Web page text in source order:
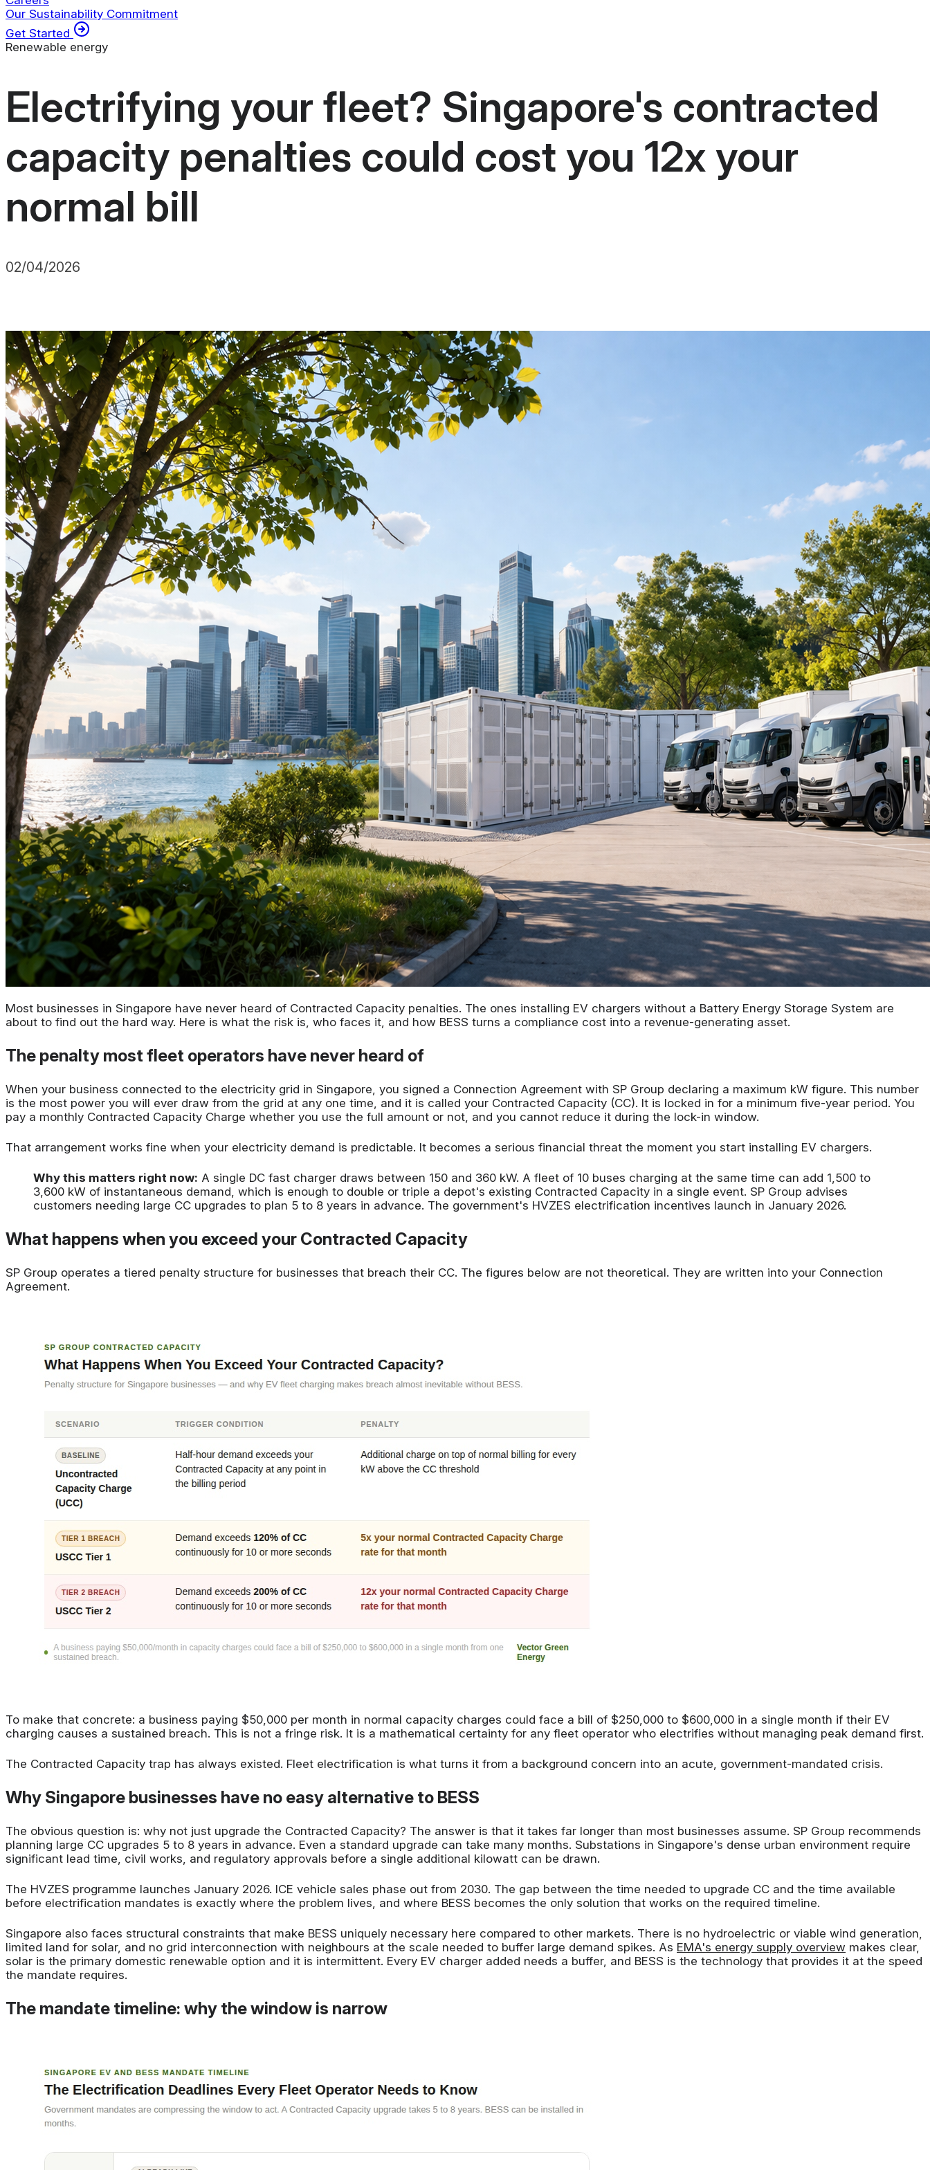
Our Sustainability Commitment
Get Started
Renewable energy
Electrifying your fleet? Singapore's contracted
capacity penalties could cost you 12x your
normal bill
02/04/2026
Most businesses in Singapore have never heard of Contracted Capacity penalties. The ones installing EV chargers without a Battery Energy Storage System are
about to find out the hard way. Here is what the risk is, who faces it, and how BESS turns a compliance cost into a revenue-generating asset.
The penalty most fleet operators have never heard of
When your business connected to the electricity grid in Singapore, you signed a Connection Agreement with SP Group declaring a maximum kW figure. This number
is the most power you will ever draw from the grid at any one time, and it is called your Contracted Capacity (CC). It is locked in for a minimum five-year period. You
pay a monthly Contracted Capacity Charge whether you use the full amount or not, and you cannot reduce it during the lock-in window.
That arrangement works fine when your electricity demand is predictable. It becomes a serious financial threat the moment you start installing EV chargers.
Why this matters right now: A single DC fast charger draws between 150 and 360 kW. A fleet of 10 buses charging at the same time can add 1,500 to
3,600 kW of instantaneous demand, which is enough to double or triple a depot's existing Contracted Capacity in a single event. SP Group advises
customers needing large CC upgrades to plan 5 to 8 years in advance. The government's HVZES electrification incentives launch in January 2026.
What happens when you exceed your Contracted Capacity
SP Group operates a tiered penalty structure for businesses that breach their CC. The figures below are not theoretical. They are written into your Connection
Agreement.
To make that concrete: a business paying $50,000 per month in normal capacity charges could face a bill of $250,000 to $600,000 in a single month if their EV
charging causes a sustained breach. This is not a fringe risk. It is a mathematical certainty for any fleet operator who electrifies without managing peak demand first.
The Contracted Capacity trap has always existed. Fleet electrification is what turns it from a background concern into an acute, government-mandated crisis.
Why Singapore businesses have no easy alternative to BESS
The obvious question is: why not just upgrade the Contracted Capacity? The answer is that it takes far longer than most businesses assume. SP Group recommends
planning large CC upgrades 5 to 8 years in advance. Even a standard upgrade can take many months. Substations in Singapore's dense urban environment require
significant lead time, civil works, and regulatory approvals before a single additional kilowatt can be drawn.
The HVZES programme launches January 2026. ICE vehicle sales phase out from 2030. The gap between the time needed to upgrade CC and the time available
before electrification mandates is exactly where the problem lives, and where BESS becomes the only solution that works on the required timeline.
Singapore also faces structural constraints that make BESS uniquely necessary here compared to other markets. There is no hydroelectric or viable wind generation,
limited land for solar, and no grid interconnection with neighbours at the scale needed to buffer large demand spikes. As EMA's energy supply overview makes clear,
solar is the primary domestic renewable option and it is intermittent. Every EV charger added needs a buffer, and BESS is the technology that provides it at the speed
the mandate requires.
The mandate timeline: why the window is narrow